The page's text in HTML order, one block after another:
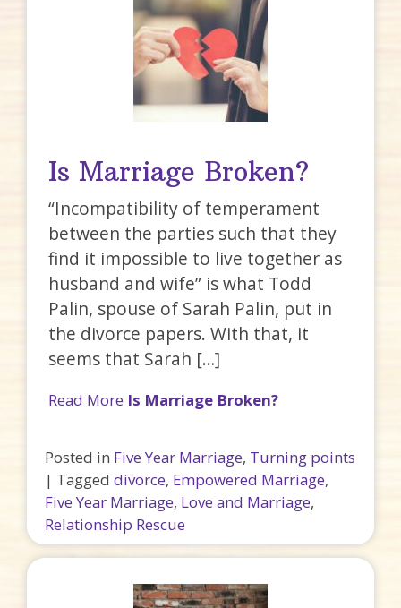
Is Marriage Broken?
“Incompatibility of temperament
between the parties such that they
find it impossible to live together as
husband and wife” is what Todd
Palin, spouse of Sarah Palin, put in
the divorce papers. With that, it
seems that Sarah […]
Read More Is Marriage Broken?
Posted in Five Year Marriage, Turning points
| Tagged divorce, Empowered Marriage,
Five Year Marriage, Love and Marriage,
Relationship Rescue